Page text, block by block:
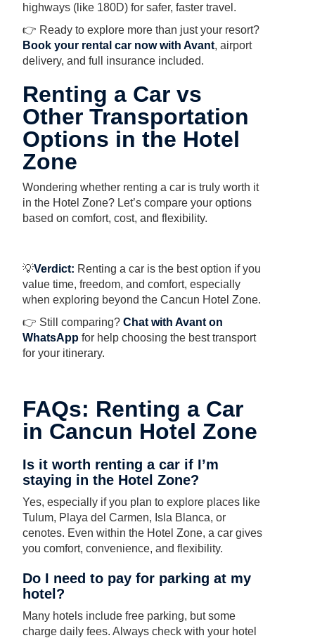
highways (like 180D) for safer, faster travel.
👉 Ready to explore more than just your resort?
Book your rental car now with Avant, airport
delivery, and full insurance included.
Renting a Car vs
Other Transportation
Options in the Hotel
Zone
Wondering whether renting a car is truly worth it
in the Hotel Zone? Let’s compare your options
based on comfort, cost, and flexibility.
💡Verdict: Renting a car is the best option if you
value time, freedom, and comfort, especially
when exploring beyond the Cancun Hotel Zone.
👉 Still comparing?Chat with Avant on
WhatsApp for help choosing the best transport
for your itinerary.
FAQs: Renting a Car
in Cancun Hotel Zone
Is it worth renting a car if I’m
staying in the Hotel Zone?
Yes, especially if you plan to explore places like
Tulum, Playa del Carmen, Isla Blanca, or
cenotes. Even within the Hotel Zone, a car gives
you comfort, convenience, and flexibility.
Do I need to pay for parking at my
hotel?
Many hotels include free parking, but some
charge daily fees. Always check with your hotel